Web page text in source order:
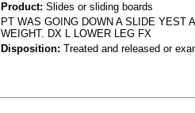
Product: Slides or sliding boards
PT WAS GOING DOWN A SLIDE YEST
WEIGHT. DX L LOWER LEG FX
Disposition: Treated and released or